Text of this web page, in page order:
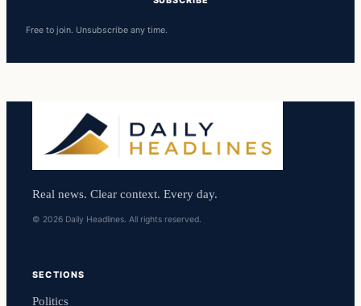
Free to join. Unsubscribe any time.
Real news. Clear context. Every day.
© 2026 Daily Headlines. All rights reserved.
SECTIONS
Politics